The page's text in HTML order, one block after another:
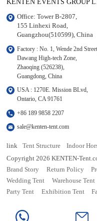
KENTEN EVENTS GROUP
Office: Tower B-2807,
155 Linhexi Road,
Guangzhou(510599), China
Factory : No. 1, Wende 2nd
Dawang High-tech Zone,
Zhaoqing (526238),
Guangdong, China
USA : 1270E. Mission BLvd,
Ontario, CA 91761
+86 189 9858 2207
sale@kenten-tent.com
link Tent Structure
Indoor
Copyright 2026 KENTEN-
Brand Story
Return Policy
Wedding Tent
Warehouse Tent
Party Tent
Exhibition Tent